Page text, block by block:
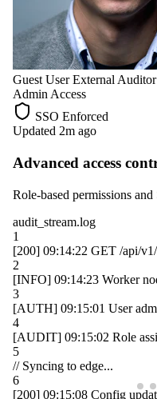
Guest User External Auditor
Admin Access
SSO Enforced
Updated 2m ago
Advanced access
Role-based permissions
audit_stream.log
1
[200] 09:14:22 GET /api/
2
[INFO] 09:14:23 Worker
3
[AUTH] 09:15:01 User
4
[AUDIT] 09:15:02 Role
5
// Syncing to edge...
6
[200] 09:15:08 Config